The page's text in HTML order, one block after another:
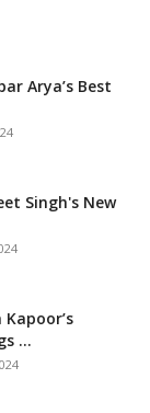
Arya’s Best
Singh's New
...